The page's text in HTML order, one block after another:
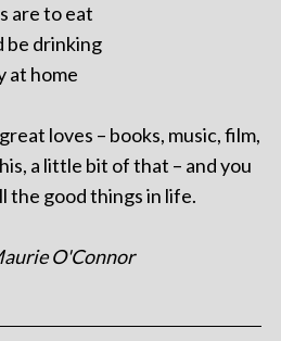
are to eat
be drinking
at home
loves – books, music, film,
a little bit of that – and you
the good things in life.
O'Connor